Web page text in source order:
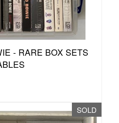
- RARE BOX SETS
SOLD